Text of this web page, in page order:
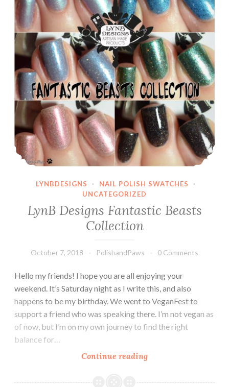
LYNBDESIGNS · NAIL POLISH SWATCHES
·
UNCATEGORIZED
LynB Designs Fantastic Beasts
Collection
October 7, 2018 PolishandPaws 0 Comments
Hello my friends! I hope you are all enjoying your
weekend. It’s Saturday night as I write this, and also
happens to be my birthday. We went to VeganFest to
support a friend who was speaking there. I’m not vegan as
of now, but I’m on my own journey to find the right
balance for…
Continue reading
Fantastic